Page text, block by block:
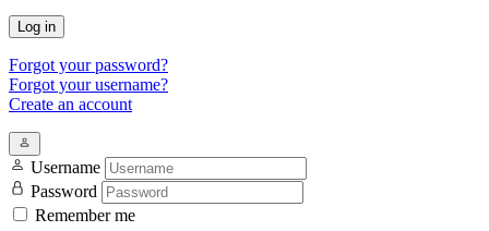
Log in
Forgot your password?
Forgot your username?
Create an account
Username
Password
Remember me